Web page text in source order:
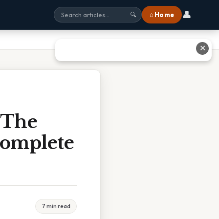
🔍 ⌂ Home 👤
7 min read
✕